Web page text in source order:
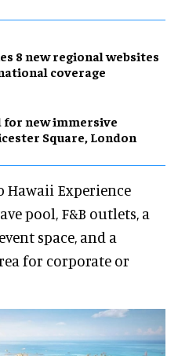
8 new regional websites
coverage
for new immersive
Square, London
Hawaii Experience
pool, F&B outlets, a
space, and a
for corporate or